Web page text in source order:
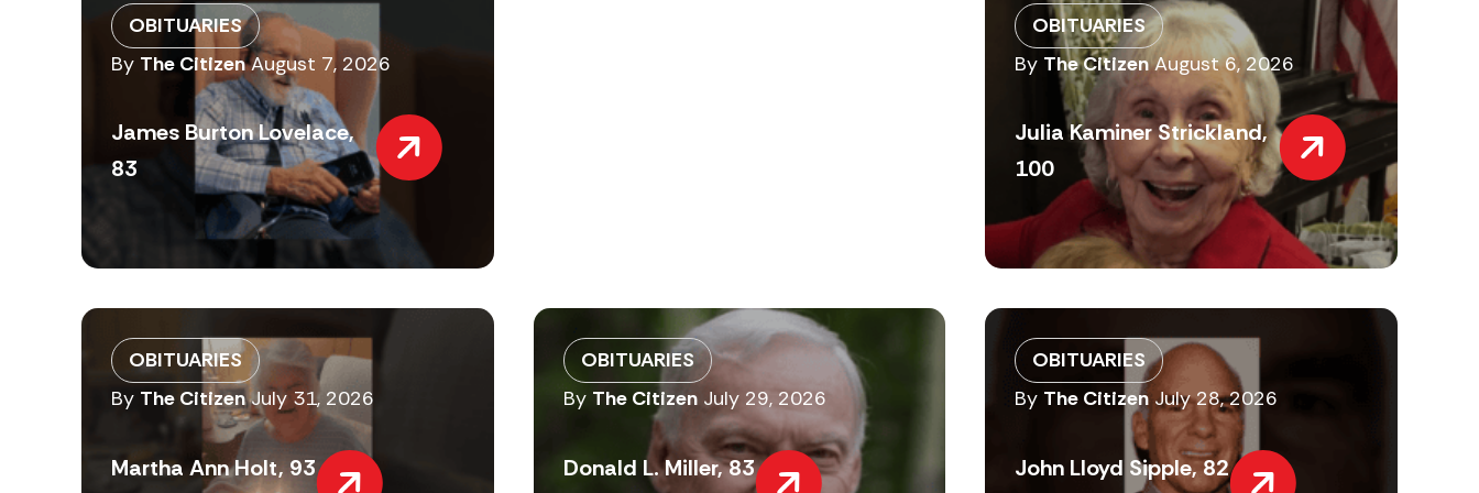
OBITUARIES
By The Citizen August 7, 2026
James Burton Lovelace,
83
OBITUARIES
By The Citizen August 6, 2026
Julia Kaminer Strickland,
100
OBITUARIES
By The Citizen July 31, 2026
Martha Ann Holt, 93
OBITUARIES
By The Citizen July 29, 2026
Donald L. Miller, 83
OBITUARIES
By The Citizen July 28, 2026
John Lloyd Sipple, 82